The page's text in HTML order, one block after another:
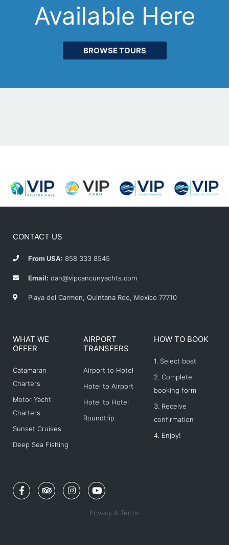
Available Here
BROWSE TOURS
CONTACT US
From USA: 858 333 8545
Email: dan@vipcancunyachts.com
Playa del Carmen, Quintana Roo, Mexico 77710
WHAT WE
OFFER
Catamaran
Charters
Motor Yacht
Charters
Sunset Cruises
Deep Sea Fishing
AIRPORT
TRANSFERS
Airport to Hotel
Hotel to Airport
Hotel to Hotel
Roundtrip
HOW TO BOOK
1. Select boat
2. Complete
booking form
3. Receive
confirmation
4. Enjoy!
F
a
c
T
r
i
I
n
s
Y
o
u
t
Privacy & Terms